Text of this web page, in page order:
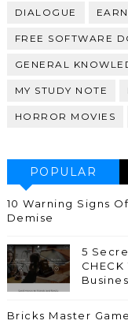
DIALOGUE
FREE SOFTWARE
GENERAL
MY STUDY NOTE
HORROR MOVIES
POPULAR
10 Warning Signs
Demise
5
Bricks Master